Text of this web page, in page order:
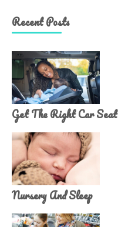
Recent Posts
Get The Right Car Seat
Nursery And Sleep